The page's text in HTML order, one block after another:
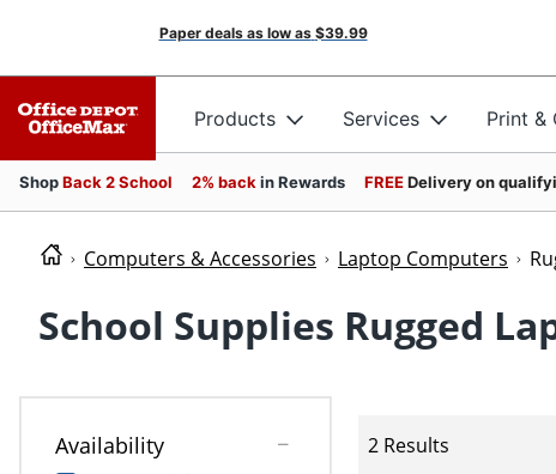
Paper deals as low as $39.99
Products Services Print &
ShopBack 2 School 2% back in Rewards FREEDelivery on
Computers & Accessories Laptop Computers
School Supplies Rugged
Availability 2 Results